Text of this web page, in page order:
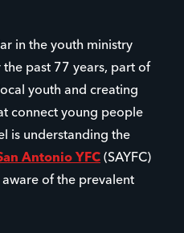
in the youth ministry
past 77 years, part of
youth and creating
connect young people
is understanding the
Antonio YFC (SAYFC)
of the prevalent